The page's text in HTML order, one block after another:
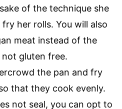
of the technique she
her rolls. You will also
meat instead of the
not gluten free.
the pan and fry
that they cook evenly.
not seal, you can opt to